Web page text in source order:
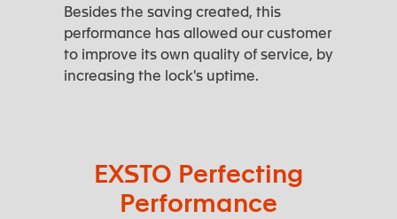
Besides the saving created, this
performance has allowed our customer
to improve its own quality of service, by
increasing the lock's uptime.
EXSTO Perfecting
Performance